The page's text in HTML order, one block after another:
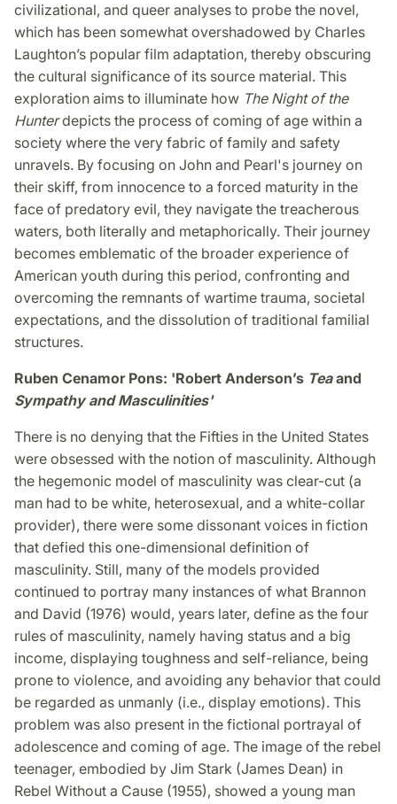
civilizational, and queer analyses to probe the novel,
which has been somewhat overshadowed by Charles
Laughton’s popular film adaptation, thereby obscuring
the cultural significance of its source material. This
exploration aims to illuminate how The Night of the
Hunterdepicts the process of coming of age within a
society where the very fabric of family and safety
unravels. By focusing on John and Pearl's journey on
their skiff, from innocence to a forced maturity in the
face of predatory evil, they navigate the treacherous
waters, both literally and metaphorically. Their journey
becomes emblematic of the broader experience of
American youth during this period, confronting and
overcoming the remnants of wartime trauma, societal
expectations, and the dissolution of traditional familial
structures.
Ruben Cenamor Pons: 'Robert Anderson’s Teaand
Sympathy and Masculinities'
There is no denying that the Fifties in the United States
were obsessed with the notion of masculinity. Although
the hegemonic model of masculinity was clear-cut (a
man had to be white, heterosexual, and a white-collar
provider), there were some dissonant voices in fiction
that defied this one-dimensional definition of
masculinity. Still, many of the models provided
continued to portray many instances of what Brannon
and David (1976) would, years later, define as the four
rules of masculinity, namely having status and a big
income, displaying toughness and self-reliance, being
prone to violence, and avoiding any behavior that could
be regarded as unmanly (i.e., display emotions). This
problem was also present in the fictional portrayal of
adolescence and coming of age. The image of the rebel
teenager, embodied by Jim Stark (James Dean) in
Rebel Without a Cause (1955), showed a young man